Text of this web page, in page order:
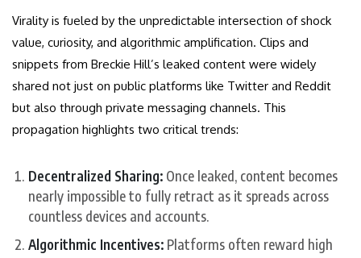
Virality is fueled by the unpredictable intersection of shock
value, curiosity, and algorithmic amplification. Clips and
snippets from Breckie Hill’s leaked content were widely
shared not just on public platforms like Twitter and Reddit
but also through private messaging channels. This
propagation highlights two critical trends:
Decentralized Sharing: Once leaked, content becomes
nearly impossible to fully retract as it spreads across
countless devices and accounts.
Algorithmic Incentives: Platforms often reward high